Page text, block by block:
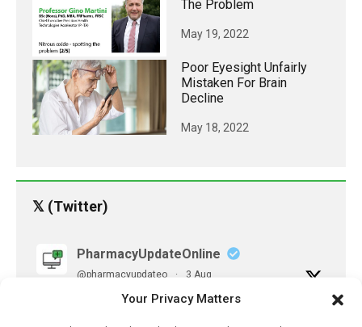
Your Privacy Matters
The Problem
May 19, 2022
Poor Eyesight Unfairly
Mistaken For Brain
Decline
May 18, 2022
𝕏 (Twitter)
PharmacyUpdateOnline
@pharmacyupdateo · 3 Aug
Eye problems after COVID-19 can now